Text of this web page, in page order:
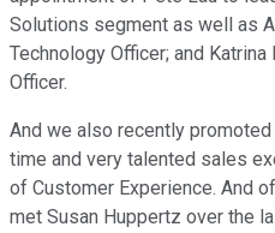
Solutions segment as well as
Technology Officer; and
Officer.
And we also recently
time and very talented sales
of Customer Experience. And
met Susan Huppertz over the